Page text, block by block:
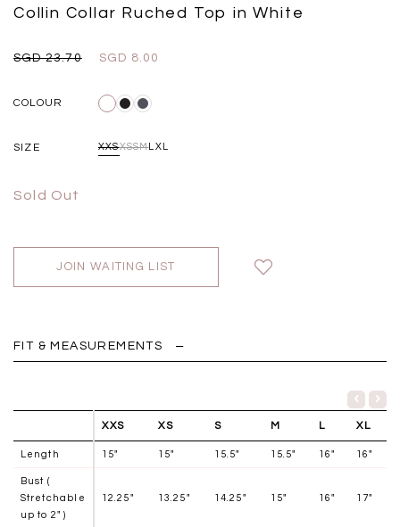
Collin Collar Ruched Top in White
SGD 23.70 SGD 8.00
COLOUR
SIZE XXSXSSMLXL
Sold Out
JOIN WAITING LIST
FIT & MEASUREMENTS
XXS XS S M L XL
Length 15" 15" 15.5" 15.5" 16" 16"
Bust (
Stretchable
up to 2" )
12.25" 13.25" 14.25" 15" 16" 17"